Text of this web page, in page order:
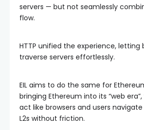
servers — but not seamlessly
flow.
HTTP unified the experience, letting
traverse servers effortlessly.
EIL aims to do the same for
bringing Ethereum into its “web
act like browsers and users
L2s without friction.